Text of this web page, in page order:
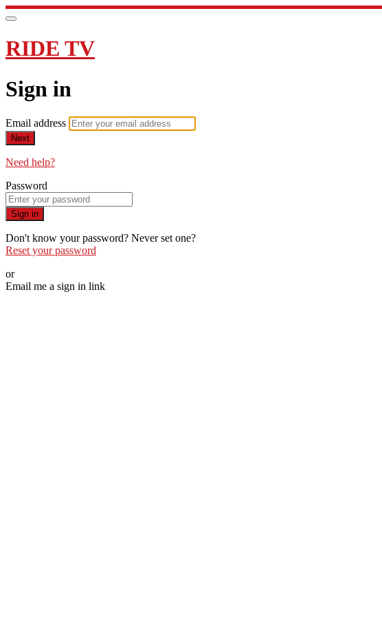
RIDE TV
Sign in
Email address
Next
Need help?
Password
Sign in
Don't know your password? Never set one?
Reset your password
or
Email me a sign in link